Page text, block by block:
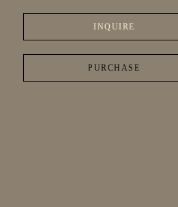
INQUIRE
PURCHASE